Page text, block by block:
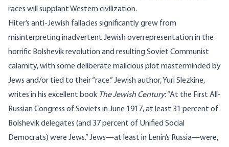
races will supplant Western civilization.
Hiter’s anti-Jewish fallacies significantly grew from
misinterpreting inadvertent Jewish overrepresentation in the
horrific Bolshevik revolution and resulting Soviet Communist
calamity, with some deliberate malicious plot masterminded by
Jews and/or tied to their “race.” Jewish author, Yuri Slezkine,
writes in his excellent book The Jewish Century: “At the First All-
Russian Congress of Soviets in June 1917, at least 31 percent of
Bolshevik delegates (and 37 percent of Unified Social
Democrats) were Jews.” Jews—at least in Lenin’s Russia—were,